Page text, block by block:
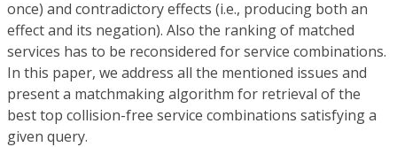
once) and contradictory effects (i.e., producing both an
effect and its negation). Also the ranking of matched
services has to be reconsidered for service combinations.
In this paper, we address all the mentioned issues and
present a matchmaking algorithm for retrieval of the
best top collision-free service combinations satisfying a
given query.